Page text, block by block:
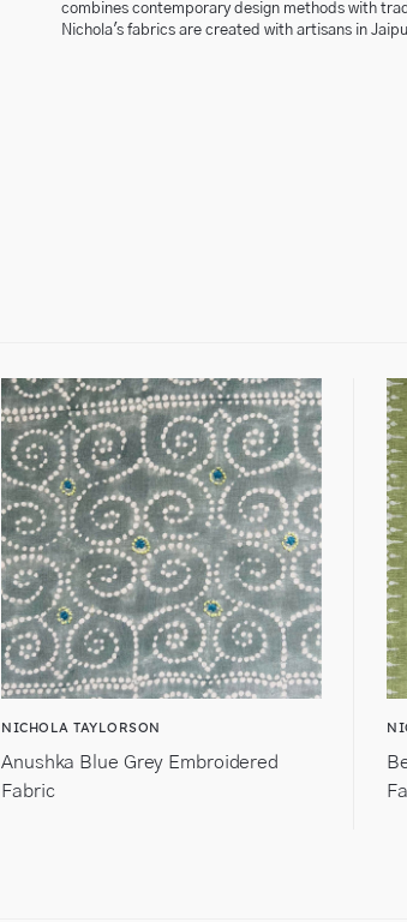
combines contemporary design methods with
Nichola's fabrics are created with artisans in
NICHOLA TAYLORSON
Anushka Blue Grey Embroidered
Fabric